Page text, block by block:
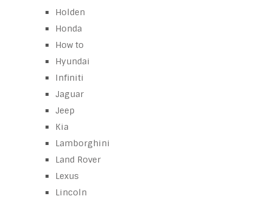
Holden
Honda
How to
Hyundai
Infiniti
Jaguar
Jeep
Kia
Lamborghini
Land Rover
Lexus
Lincoln